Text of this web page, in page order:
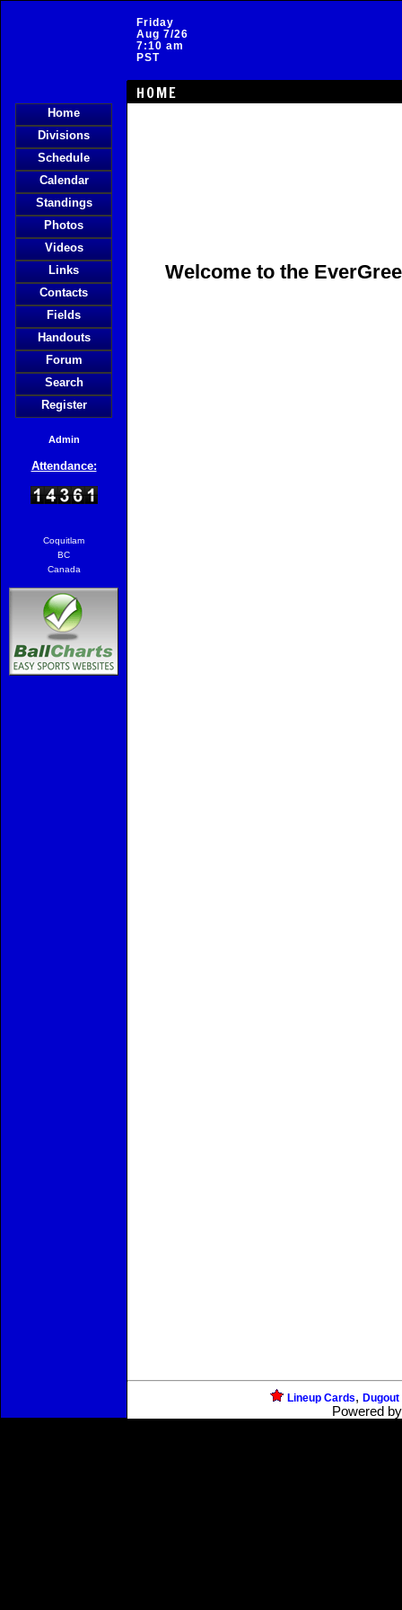
Friday
Aug 7/26
7:10 am
PST
HOME
Home
Divisions
Schedule
Calendar
Standings
Photos
Videos
Links
Contacts
Fields
Handouts
Forum
Search
Register
Admin
Attendance:
Coquitlam
BC
Canada
Welcome to the
Lineup Cards,
Powered